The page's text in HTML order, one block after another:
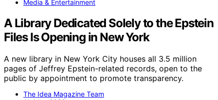
Media & Entertainment
A Library Dedicated Solely to the Epstein
Files Is Opening in New York
A new library in New York City houses all 3.5 million
pages of Jeffrey Epstein-related records, open to the
public by appointment to promote transparency.
The Idea Magazine Team